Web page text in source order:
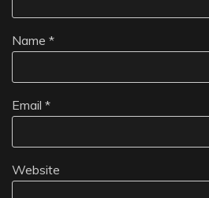
Name *
Email *
Website